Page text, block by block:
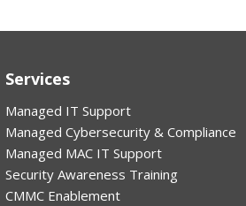
Services
Managed IT Support
Managed Cybersecurity & Compliance
Managed MAC IT Support
Security Awareness Training
CMMC Enablement